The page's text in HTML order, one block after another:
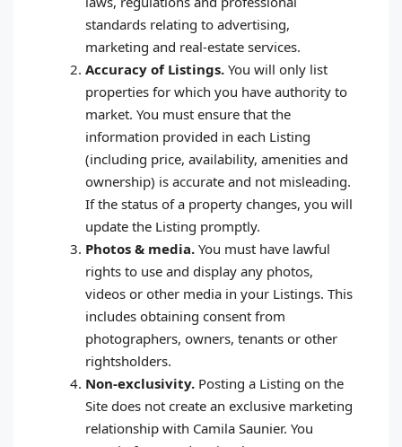
standards relating to advertising,
marketing and real‑estate services.
Accuracy of Listings. You will only list
properties for which you have authority to
market. You must ensure that the
information provided in each Listing
(including price, availability, amenities and
ownership) is accurate and not misleading.
If the status of a property changes, you will
update the Listing promptly.
Photos & media. You must have lawful
rights to use and display any photos,
videos or other media in your Listings. This
includes obtaining consent from
photographers, owners, tenants or other
rightsholders.
Non‑exclusivity. Posting a Listing on the
Site does not create an exclusive marketing
relationship with Camila Saunier. You